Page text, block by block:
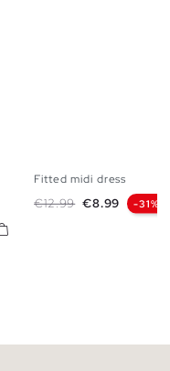
Fitted midi dress
Regular price
€12.99 Price
€8.99 -31%